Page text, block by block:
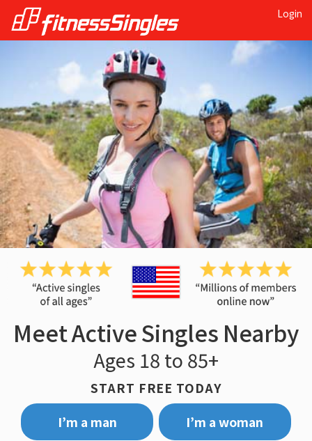
Login
Meet Active Singles Nearby
Ages 18 to 85+
START FREE TODAY
I’m a man
I’m a woman